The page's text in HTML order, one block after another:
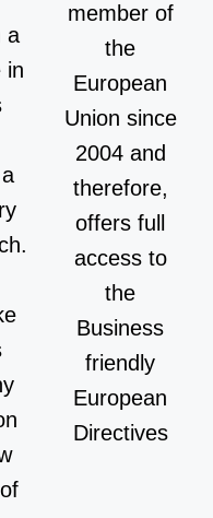
a
in
member of
the
European
Union since
2004 and
therefore,
offers full
access to
the
Business
friendly
European
Directives